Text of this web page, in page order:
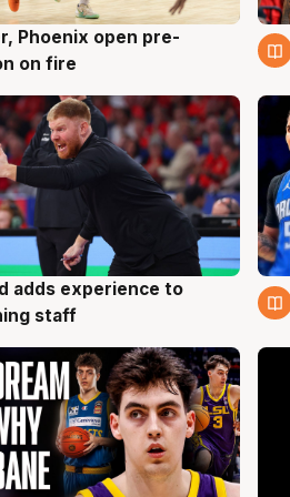
Phoenix open pre-
on fire
adds experience to
staff